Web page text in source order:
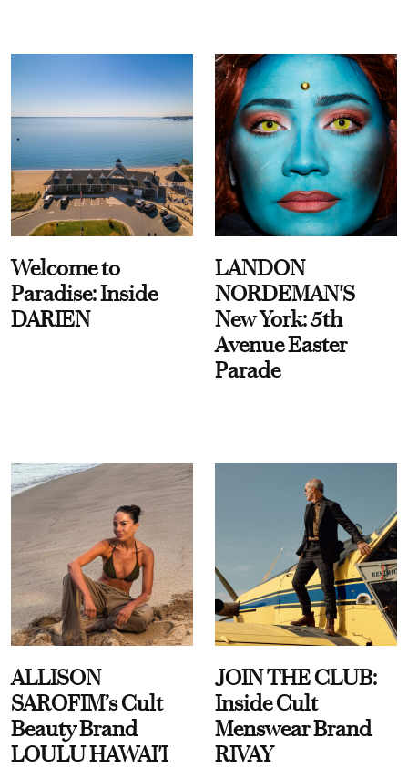
Welcome to
Paradise: Inside
DARIEN
LANDON
NORDEMAN'S
New York: 5th
Avenue Easter
Parade
ALLISON
SAROFIM’s Cult
Beauty Brand
LOULU HAWAI'I
JOIN THE CLUB:
Inside Cult
Menswear Brand
RIVAY